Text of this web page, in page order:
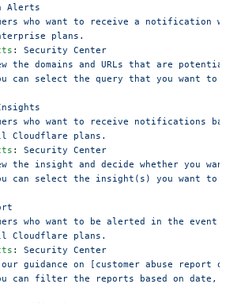
Alerts
who want to receive a notification
plans.
: Security Center
the domains and URLs that are
can select the query that you want to
who want to receive notifications
Cloudflare plans.
: Security Center
the insight and decide whether
can select the insight(s) you want to
who want to be alerted in the
Cloudflare plans.
: Security Center
our guidance on [customer abuse
can filter the reports based on date,